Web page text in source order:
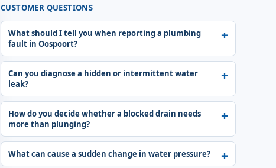
CUSTOMER QUESTIONS
What should I tell you when reporting a plumbing
fault in Oospoort?
Can you diagnose a hidden or intermittent water
leak?
How do you decide whether a blocked drain needs
more than plunging?
What can cause a sudden change in water pressure?